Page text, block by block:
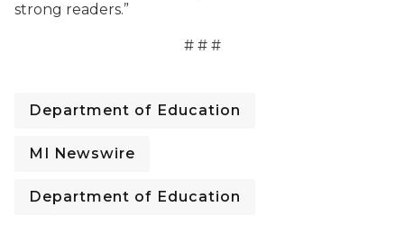
strong readers.”
# # #
Department of Education
MI Newswire
Department of Education